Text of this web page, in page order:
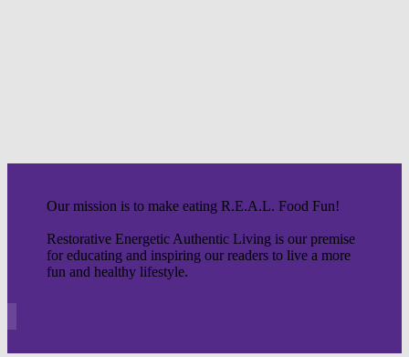
Our mission is to make eating R.E.A.L. Food Fun!
Restorative Energetic Authentic Living is our premise
for educating and inspiring our readers to live a more
fun and healthy lifestyle.